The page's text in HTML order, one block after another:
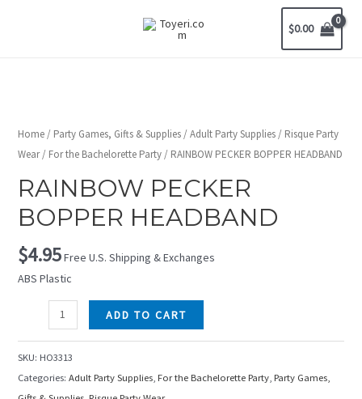
$0.00
Home/ Party Games, Gifts & Supplies/Adult Party Supplies/ Risque Party
Wear/ For the Bachelorette Party/ RAINBOW PECKER BOPPER HEADBAND
RAINBOW PECKER
BOPPER HEADBAND
$4.95Free U.S. Shipping & Exchanges
ABS Plastic
ADD TO CART
SKU: HO3313
Categories: Adult Party Supplies, For the Bachelorette Party, Party Games,